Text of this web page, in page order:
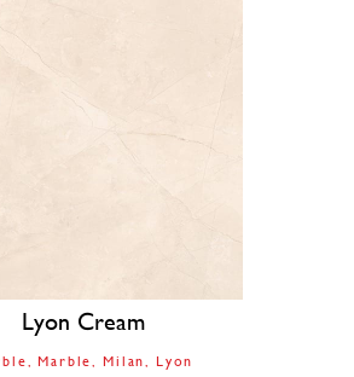
Lyon Cream
Marble Milan Lyon